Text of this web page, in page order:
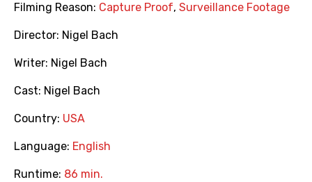
Filming Reason: Capture Proof, Surveillance Footage
Director: Nigel Bach
Writer: Nigel Bach
Cast: Nigel Bach
Country: USA
Language: English
Runtime: 86 min.